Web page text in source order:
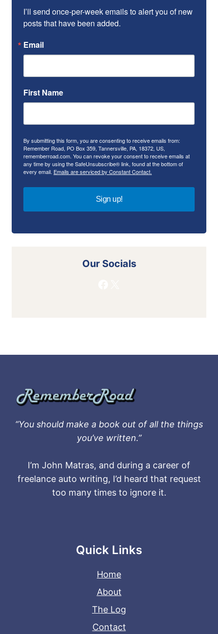
I’ll send once-per-week emails to alert you of new
posts that have been added.
Email
First Name
By submitting this form, you are consenting to receive emails from:
Remember Road, PO Box 359, Tannersville, PA, 18372, US,
rememberroad.com. You can revoke your consent to receive emails at
any time by using the SafeUnsubscribe® link, found at the bottom of
every email. Emails are serviced by Constant Contact.
Sign up!
Our Socials
“You should make a book out of all the things
you’ve written.”
I’m John Matras, and during a career of
freelance auto writing, I’d heard that request
too many times to ignore it.
Quick Links
Home
About
The Log
Contact